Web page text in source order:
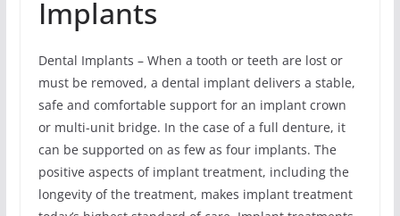
Implants
Dental Implants – When a tooth or teeth are lost or
must be removed, a dental implant delivers a stable,
safe and comfortable support for an implant crown
or multi-unit bridge. In the case of a full denture, it
can be supported on as few as four implants. The
positive aspects of implant treatment, including the
longevity of the treatment, makes implant treatment